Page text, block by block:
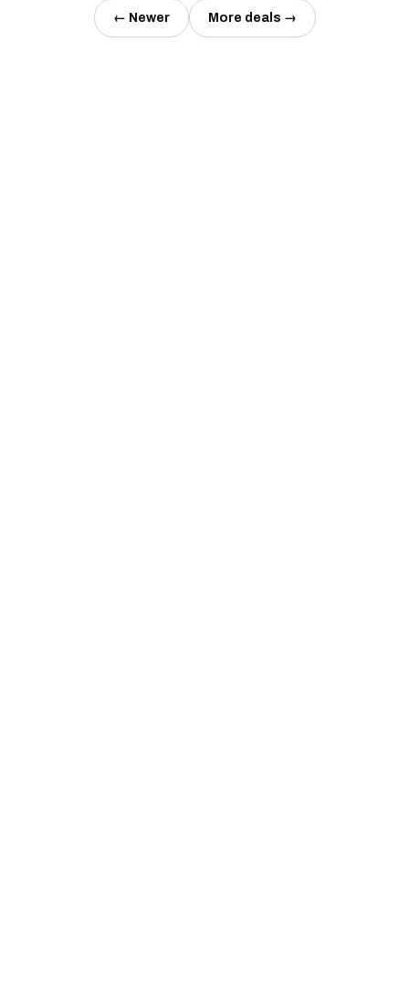
← Newer More deals →